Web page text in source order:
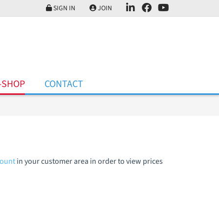
SIGN IN JOIN
CONTACT
in your customer area in order to view prices